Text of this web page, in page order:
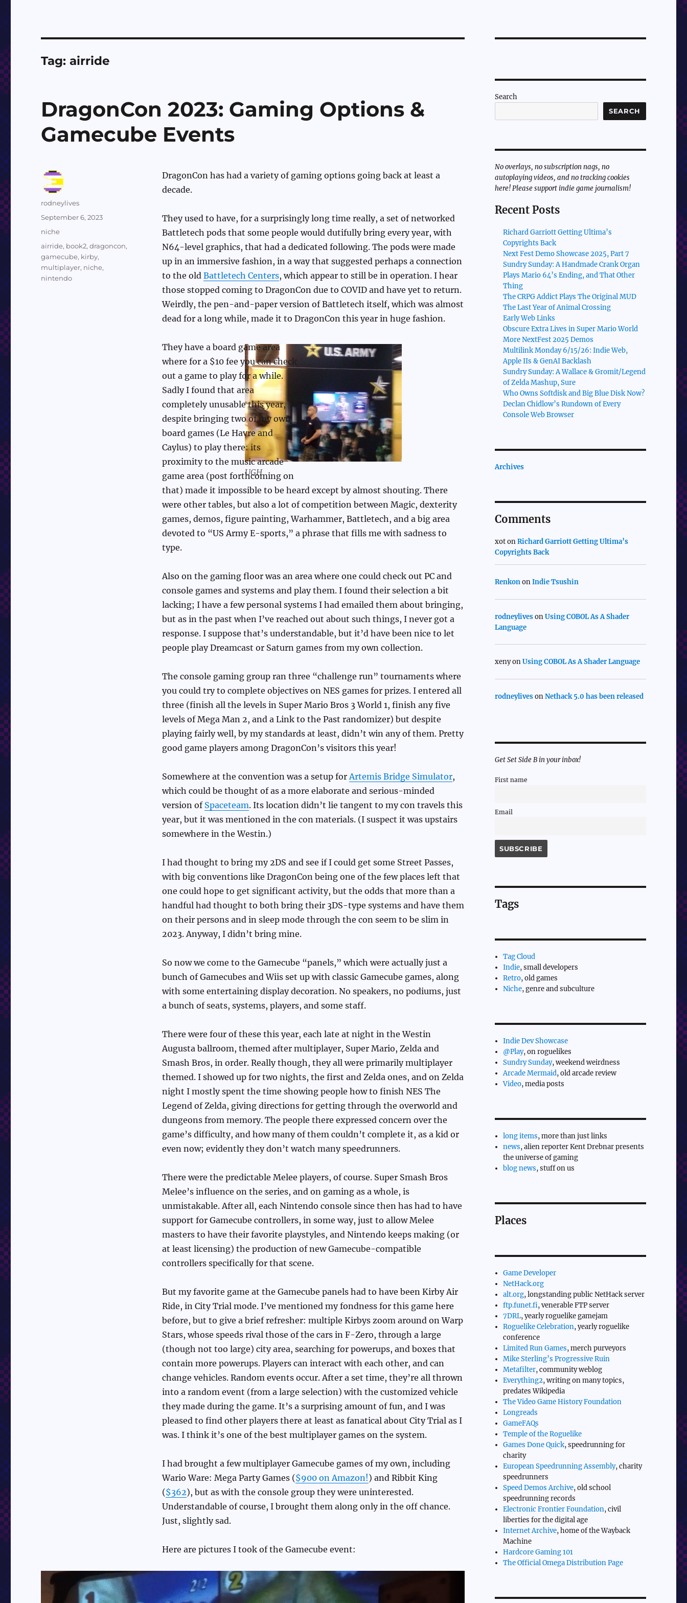
Tag:airride
DragonCon 2023: Gaming Options &
Gamecube Events
DragonCon has had a variety of gaming options going back at least a
decade.
They used to have, for a surprisingly long time really, a set of networked
Battletech pods that some people would dutifully bring every year, with
N64-level graphics, that had a dedicated following. The pods were made
up in an immersive fashion, in a way that suggested perhaps a connection
to the old Battletech Centers, which appear to still be in operation. I hear
those stopped coming to DragonCon due to COVID and have yet to return.
Weirdly, the pen-and-paper version of Battletech itself, which was almost
dead for a long while, made it to DragonCon this year in huge fashion.
UGH
They have a board game area
where for a $10 fee you can check
out a game to play for a while.
Sadly I found that area
completely unusable this year,
despite bringing two of my own
board games (Le Havre and
Caylus) to play there: its
proximity to the music arcade
game area (post forthcoming on
that) made it impossible to be heard except by almost shouting. There
were other tables, but also a lot of competition between Magic, dexterity
games, demos, figure painting, Warhammer, Battletech, and a big area
devoted to “US Army E-sports,” a phrase that fills me with sadness to
type.
Also on the gaming floor was an area where one could check out PC and
console games and systems and play them. I found their selection a bit
lacking; I have a few personal systems I had emailed them about bringing,
but as in the past when I’ve reached out about such things, I never got a
response. I suppose that’s understandable, but it’d have been nice to let
people play Dreamcast or Saturn games from my own collection.
The console gaming group ran three “challenge run” tournaments where
you could try to complete objectives on NES games for prizes. I entered all
three (finish all the levels in Super Mario Bros 3 World 1, finish any five
levels of Mega Man 2, and a Link to the Past randomizer) but despite
playing fairly well, by my standards at least, didn’t win any of them. Pretty
good game players among DragonCon’s visitors this year!
Somewhere at the convention was a setup forArtemis Bridge Simulator,
which could be thought of as a more elaborate and serious-minded
version of Spaceteam. Its location didn’t lie tangent to my con travels this
year, but it was mentioned in the con materials. (I suspect it was upstairs
somewhere in the Westin.)
I had thought to bring my 2DS and see if I could get some Street Passes,
with big conventions like DragonCon being one of the few places left that
one could hope to get significant activity, but the odds that more than a
handful had thought to both bring their 3DS-type systems and have them
on their persons and in sleep mode through the con seem to be slim in
2023. Anyway, I didn’t bring mine.
So now we come to the Gamecube “panels,” which were actually just a
bunch of Gamecubes and Wiis set up with classic Gamecube games, along
with some entertaining display decoration. No speakers, no podiums, just
a bunch of seats, systems, players, and some staff.
There were four of these this year, each late at night in the Westin
Augusta ballroom, themed after multiplayer, Super Mario, Zelda and
Smash Bros, in order. Really though, they all were primarily multiplayer
themed. I showed up for two nights, the first and Zelda ones, and on Zelda
night I mostly spent the time showing people how to finish NES The
Legend of Zelda, giving directions for getting through the overworld and
dungeons from memory. The people there expressed concern over the
game’s difficulty, and how many of them couldn’t complete it, as a kid or
even now; evidently they don’t watch many speedrunners.
There were the predictable Melee players, of course. Super Smash Bros
Melee’s influence on the series, and on gaming as a whole, is
unmistakable. After all, each Nintendo console since then has had to have
support for Gamecube controllers, in some way, just to allow Melee
masters to have their favorite playstyles, and Nintendo keeps making (or
at least licensing) the production of new Gamecube-compatible
controllers specifically for that scene.
But my favorite game at the Gamecube panels had to have been Kirby Air
Ride, in City Trial mode. I’ve mentioned my fondness for this game here
before, but to give a brief refresher: multiple Kirbys zoom around on Warp
Stars, whose speeds rival those of the cars in F-Zero, through a large
(though not too large) city area, searching for powerups, and boxes that
contain more powerups. Players can interact with each other, and can
change vehicles. Random events occur. After a set time, they’re all thrown
into a random event (from a large selection) with the customized vehicle
they made during the game. It’s a surprising amount of fun, and I was
pleased to find other players there at least as fanatical about City Trial as I
was. I think it’s one of the best multiplayer games on the system.
I had brought a few multiplayer Gamecube games of my own, including
Wario Ware: Mega Party Games ($900 on Amazon!) and Ribbit King
($362), but as with the console group they were uninterested.
Understandable of course, I brought them along only in the off chance.
Just, slightly sad.
Here are pictures I took of the Gamecube event:
Author
rodneylives
Posted
on
September 6, 2023
Categories
niche
Tags
airride, book2,dragoncon,
gamecube, kirby,
multiplayer, niche,
nintendo
Search
SEARCH
No overlays, no subscription nags, no
autoplaying videos, and no tracking cookies
here! Please support indie game journalism!
Recent Posts
Richard Garriott Getting Ultima’s
Copyrights Back
Next Fest Demo Showcase 2025, Part 7
Sundry Sunday: A Handmade Crank Organ
Plays Mario 64’s Ending, and That Other
Thing
The CRPG Addict Plays The Original MUD
The Last Year of Animal Crossing
Early Web Links
Obscure Extra Lives in Super Mario World
More NextFest 2025 Demos
Multilink Monday 6/15/26: Indie Web,
Apple IIs & GenAI Backlash
Sundry Sunday: A Wallace & Gromit/Legend
of Zelda Mashup, Sure
Who Owns Softdisk and Big Blue Disk Now?
Declan Chidlow’s Rundown of Every
Console Web Browser
Archives
Comments
xotonRichard Garriott Getting Ultima’s
Copyrights Back
RenkononIndie Tsushin
rodneylivesonUsing COBOL As A Shader
Language
xenyonUsing COBOL As A Shader Language
rodneylivesonNethack 5.0 has been released
Get Set Side B in your inbox!
First name
Email
Tags
Tag Cloud
Indie, small developers
Retro, old games
Niche, genre and subculture
Indie Dev Showcase
@Play, on roguelikes
Sundry Sunday, weekend weirdness
Arcade Mermaid, old arcade review
Video, media posts
long items, more than just links
news, alien reporter Kent Drebnar presents
the universe of gaming
blog news, stuff on us
Places
Game Developer
NetHack.org
alt.org, longstanding public NetHack server
ftp.funet.fi, venerable FTP server
7DRL, yearly roguelike gamejam
Roguelike Celebration, yearly roguelike
conference
Limited Run Games, merch purveyors
Mike Sterling’s Progressive Ruin
Metafilter, community weblog
Everything2, writing on many topics,
predates Wikipedia
The Video Game History Foundation
Longreads
GameFAQs
Temple of the Roguelike
Games Done Quick, speedrunning for
charity
European Speedrunning Assembly, charity
speedrunners
Speed Demos Archive, old school
speedrunning records
Electronic Frontier Foundation, civil
liberties for the digital age
Internet Archive, home of the Wayback
Machine
Hardcore Gaming 101
The Official Omega Distribution Page